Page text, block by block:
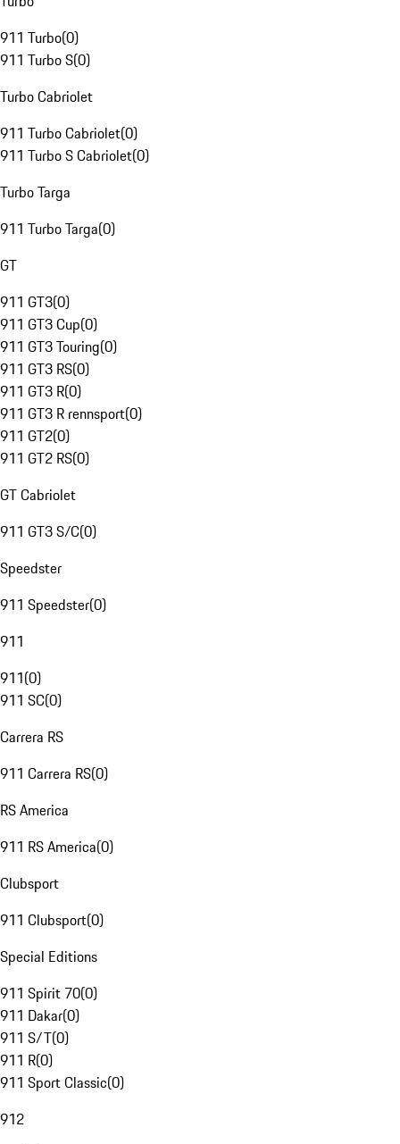
911 Turbo(0)
911 Turbo S(0)
Turbo Cabriolet
911 Turbo Cabriolet(0)
911 Turbo S Cabriolet(0)
Turbo Targa
911 Turbo Targa(0)
GT
911 GT3(0)
911 GT3 Cup(0)
911 GT3 Touring(0)
911 GT3 RS(0)
911 GT3 R(0)
911 GT3 R rennsport(0)
911 GT2(0)
911 GT2 RS(0)
GT Cabriolet
911 GT3 S/C(0)
Speedster
911 Speedster(0)
911
911(0)
911 SC(0)
Carrera RS
911 Carrera RS(0)
RS America
911 RS America(0)
Clubsport
911 Clubsport(0)
Special Editions
911 Spirit 70(0)
911 Dakar(0)
911 S/T(0)
911 R(0)
911 Sport Classic(0)
912